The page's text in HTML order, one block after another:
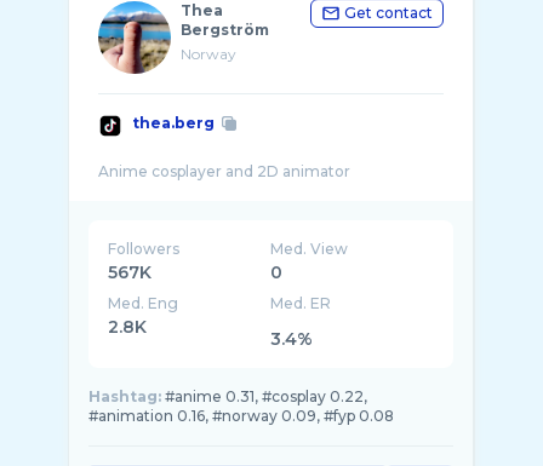
Thea
Bergström
Norway
Get contact
thea.berg
Followers
567K
Med. View
0
Med. Eng
2.8K
Med. ER
3.4%
Hashtag: #anime 0.31, #cosplay 0.22,
#animation 0.16, #norway 0.09, #fyp 0.08